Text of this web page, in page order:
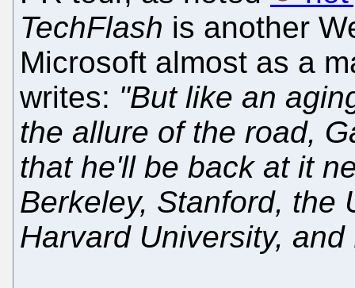
TechFlash is another
Microsoft almost as a
writes: "But like an
the allure of the road,
that he'll be back at it
Berkeley, Stanford, the
Harvard University, and